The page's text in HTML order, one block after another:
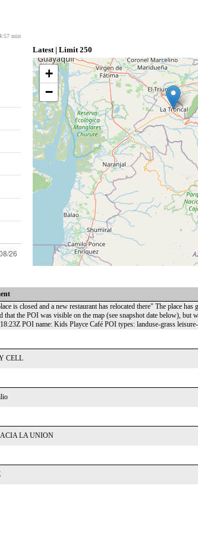
min
Latest | Limit 250
+
−
is closed and a new restaurant has relocated there" The place
that the POI was visible on the map (see snapshot date below),
POI name: Kids Playce Café POI types: landuse-grass
CELL
LA UNION